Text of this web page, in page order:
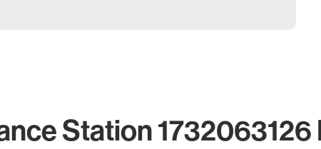
Station